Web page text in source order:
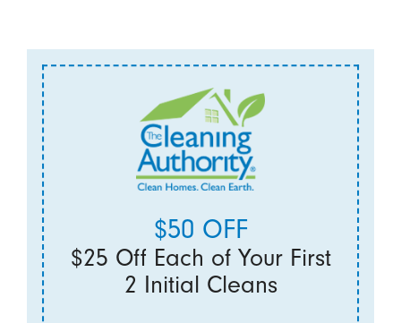
$50 OFF
$25 Off Each of Your First
2 Initial Cleans